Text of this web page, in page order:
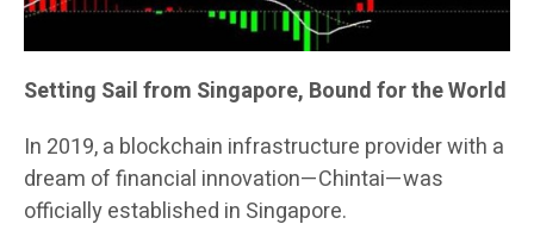
Setting Sail from Singapore, Bound for the World
In 2019, a blockchain infrastructure provider with a
dream of financial innovation—Chintai—was
officially established in Singapore.